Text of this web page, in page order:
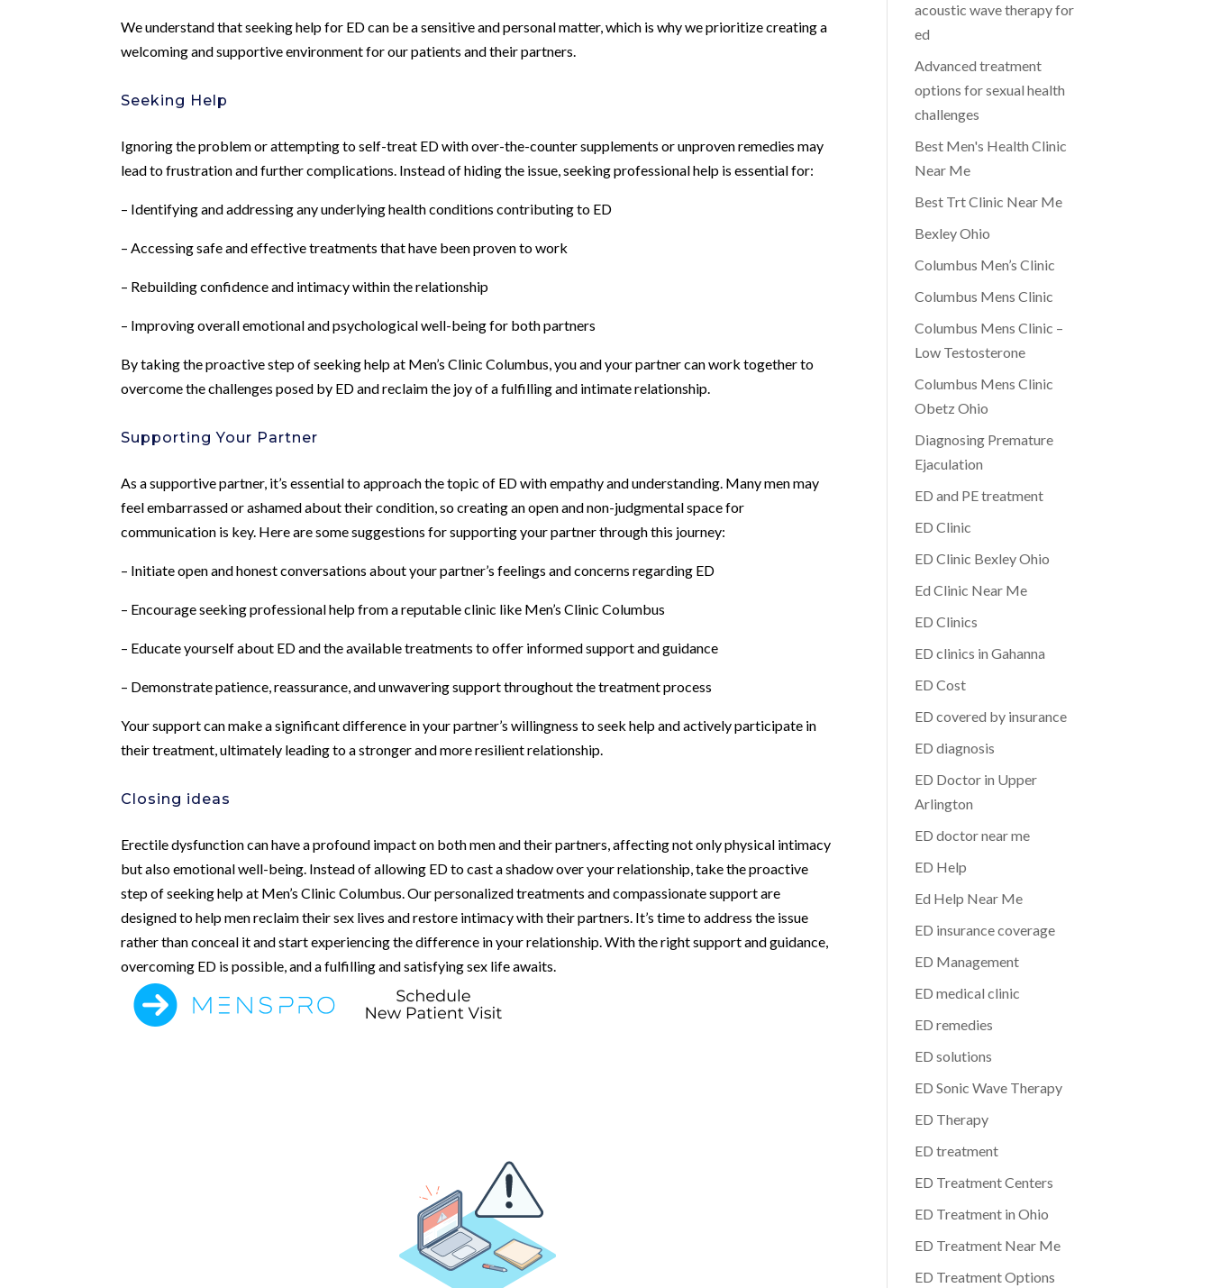
We understand that seeking help for ED can be a sensitive and personal matter, which is why we prioritize creating a
welcoming and supportive environment for our patients and their partners.
Seeking Help
Ignoring the problem or attempting to self-treat ED with over-the-counter supplements or unproven remedies may
lead to frustration and further complications. Instead of hiding the issue, seeking professional help is essential for:
– Identifying and addressing any underlying health conditions contributing to ED
– Accessing safe and effective treatments that have been proven to work
– Rebuilding confidence and intimacy within the relationship
– Improving overall emotional and psychological well-being for both partners
By taking the proactive step of seeking help at Men’s Clinic Columbus, you and your partner can work together to
overcome the challenges posed by ED and reclaim the joy of a fulfilling and intimate relationship.
Supporting Your Partner
As a supportive partner, it’s essential to approach the topic of ED with empathy and understanding. Many men may
feel embarrassed or ashamed about their condition, so creating an open and non-judgmental space for
communication is key. Here are some suggestions for supporting your partner through this journey:
– Initiate open and honest conversations about your partner’s feelings and concerns regarding ED
– Encourage seeking professional help from a reputable clinic like Men’s Clinic Columbus
– Educate yourself about ED and the available treatments to offer informed support and guidance
– Demonstrate patience, reassurance, and unwavering support throughout the treatment process
Your support can make a significant difference in your partner’s willingness to seek help and actively participate in
their treatment, ultimately leading to a stronger and more resilient relationship.
Closing ideas
Erectile dysfunction can have a profound impact on both men and their partners, affecting not only physical intimacy
but also emotional well-being. Instead of allowing ED to cast a shadow over your relationship, take the proactive
step of seeking help at Men’s Clinic Columbus. Our personalized treatments and compassionate support are
designed to help men reclaim their sex lives and restore intimacy with their partners. It’s time to address the issue
rather than conceal it and start experiencing the difference in your relationship. With the right support and guidance,
overcoming ED is possible, and a fulfilling and satisfying sex life awaits.
acoustic wave therapy for
ed
Advanced treatment
options for sexual health
challenges
Best Men's Health Clinic
Near Me
Best Trt Clinic Near Me
Bexley Ohio
Columbus Men’s Clinic
Columbus Mens Clinic
Columbus Mens Clinic –
Low Testosterone
Columbus Mens Clinic
Obetz Ohio
Diagnosing Premature
Ejaculation
ED and PE treatment
ED Clinic
ED Clinic Bexley Ohio
Ed Clinic Near Me
ED Clinics
ED clinics in Gahanna
ED Cost
ED covered by insurance
ED diagnosis
ED Doctor in Upper
Arlington
ED doctor near me
ED Help
Ed Help Near Me
ED insurance coverage
ED Management
ED medical clinic
ED remedies
ED solutions
ED Sonic Wave Therapy
ED Therapy
ED treatment
ED Treatment Centers
ED Treatment in Ohio
ED Treatment Near Me
ED Treatment Options